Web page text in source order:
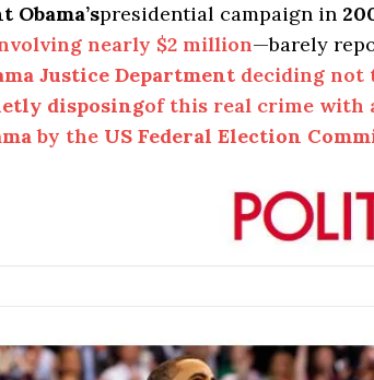
Obama’spresidential campaign in
nearly $2 million—barely
Justice Department deciding not
disposingof this real crime with
by the US Federal Election